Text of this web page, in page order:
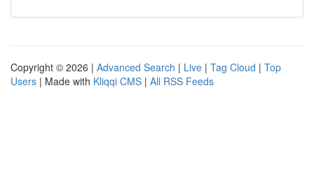
Copyright © 2026 | Advanced Search | Live | Tag Cloud | Top
Users | Made with Kliqqi CMS | All RSS Feeds